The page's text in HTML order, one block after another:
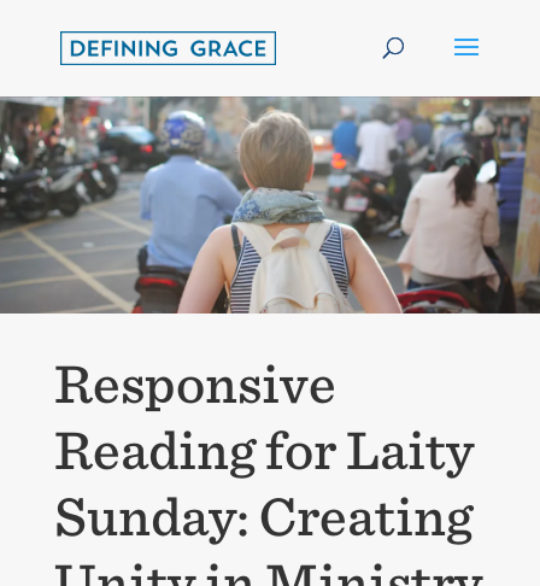
Responsive
Reading for Laity
Sunday: Creating